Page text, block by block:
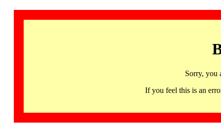
Sorry, you
If you feel this is an